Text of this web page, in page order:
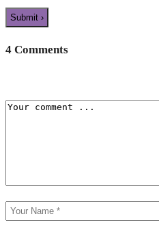
4 Comments